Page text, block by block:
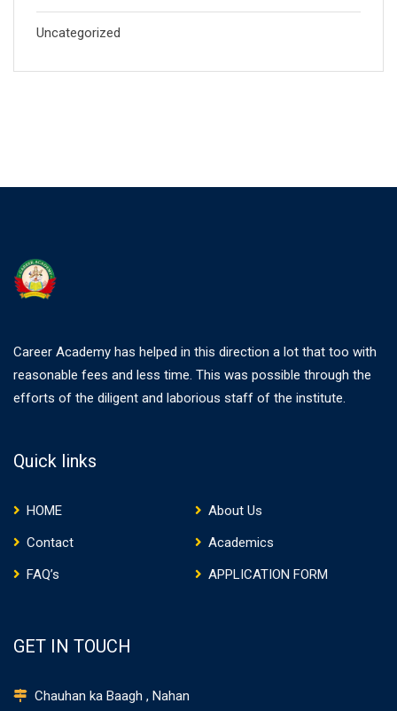
Uncategorized
Career Academy has helped in this direction a lot that too with
reasonable fees and less time. This was possible through the
efforts of the diligent and laborious staff of the institute.
Quick links
HOME
About Us
Contact
Academics
FAQ’s
APPLICATION FORM
GET IN TOUCH
Chauhan ka Baagh , Nahan